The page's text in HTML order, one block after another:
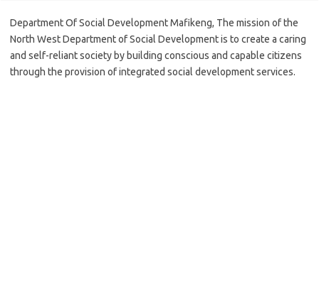
Department Of Social Development Mafikeng, The mission of the
North West Department of Social Development is to create a caring
and self-reliant society by building conscious and capable citizens
through the provision of integrated social development services.